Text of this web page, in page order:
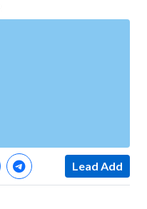
Lead Add